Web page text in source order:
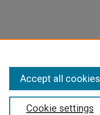
Cookie settings
Accept all cookies